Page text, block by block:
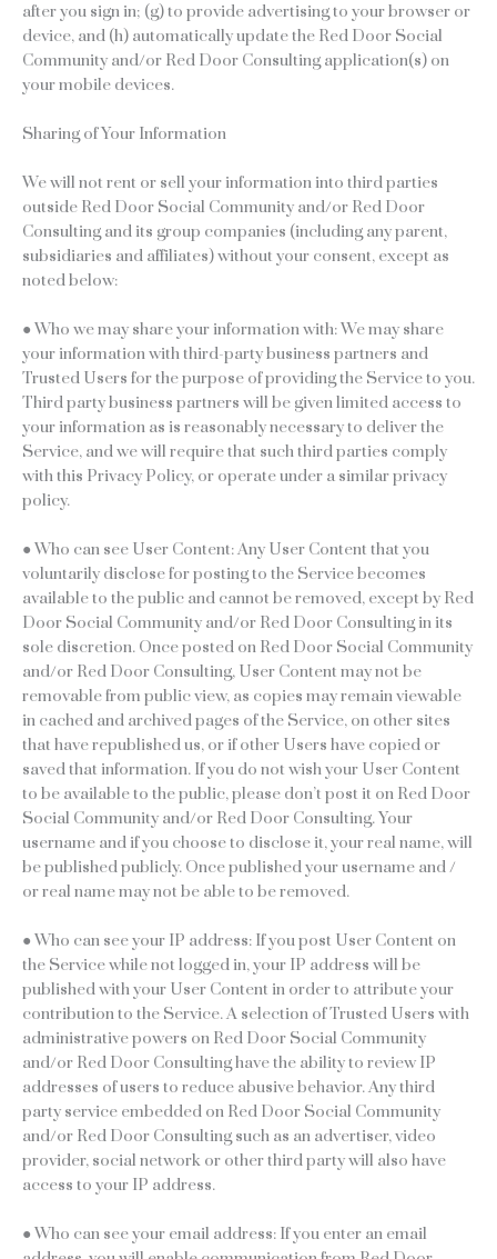
after you sign in; (g) to provide advertising to your browser or
device, and (h) automatically update the Red Door Social
Community and/or Red Door Consulting application(s) on
your mobile devices.
Sharing of Your Information
We will not rent or sell your information into third parties
outside Red Door Social Community and/or Red Door
Consulting and its group companies (including any parent,
subsidiaries and affiliates) without your consent, except as
noted below:
● Who we may share your information with: We may share
your information with third-party business partners and
Trusted Users for the purpose of providing the Service to you.
Third party business partners will be given limited access to
your information as is reasonably necessary to deliver the
Service, and we will require that such third parties comply
with this Privacy Policy, or operate under a similar privacy
policy.
● Who can see User Content: Any User Content that you
voluntarily disclose for posting to the Service becomes
available to the public and cannot be removed, except by Red
Door Social Community and/or Red Door Consulting in its
sole discretion. Once posted on Red Door Social Community
and/or Red Door Consulting, User Content may not be
removable from public view, as copies may remain viewable
in cached and archived pages of the Service, on other sites
that have republished us, or if other Users have copied or
saved that information. If you do not wish your User Content
to be available to the public, please don’t post it on Red Door
Social Community and/or Red Door Consulting. Your
username and if you choose to disclose it, your real name, will
be published publicly. Once published your username and /
or real name may not be able to be removed.
● Who can see your IP address: If you post User Content on
the Service while not logged in, your IP address will be
published with your User Content in order to attribute your
contribution to the Service. A selection of Trusted Users with
administrative powers on Red Door Social Community
and/or Red Door Consulting have the ability to review IP
addresses of users to reduce abusive behavior. Any third
party service embedded on Red Door Social Community
and/or Red Door Consulting such as an advertiser, video
provider, social network or other third party will also have
access to your IP address.
● Who can see your email address: If you enter an email